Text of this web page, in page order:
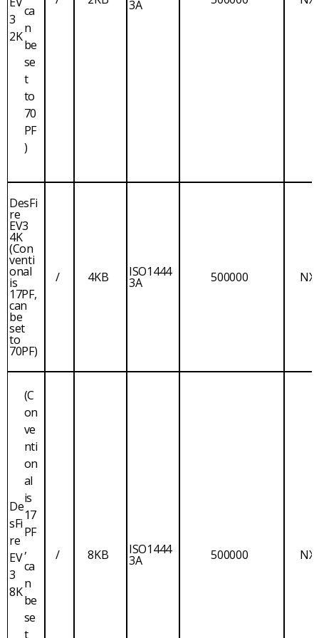
3
2K
ca
n
be
se
t
to
70
PF
)
3A
DesFi
re
EV3
4K
(Con
venti
onal
is
17PF,
can
be
set
to
70PF)
/ 4KB ISO1444
3A 500000
De
sFi
re
EV
3
8K
(C
on
ve
nti
on
al
is
17
PF
,
ca
n
be
se
t
/ 8KB ISO1444
3A 500000